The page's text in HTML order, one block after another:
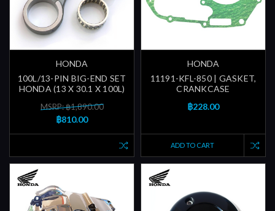
HONDA
100L/13-PIN BIG-END SET
HONDA (13 X 30.1 X 100L)
MSRP: ฿1,890.00
฿810.00
HONDA
11191-KFL-850 | GASKET,
CRANKCASE
฿228.00
ADD TO CART